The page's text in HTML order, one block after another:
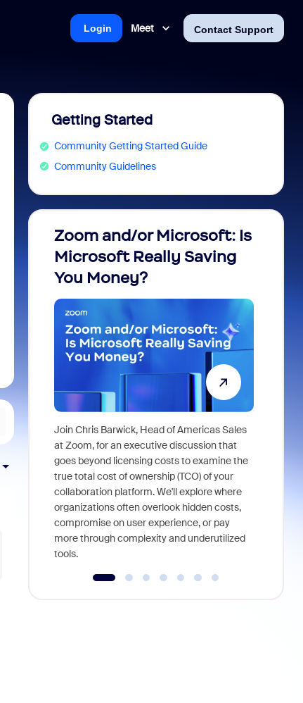
Meet Contact Support
Login
Getting Started
Community Getting Started Guide
Community Guidelines
Zoom and/or Microsoft: Is
Microsoft Really Saving
You Money?
Join Chris Barwick, Head of Americas Sales
at Zoom, for an executive discussion that
goes beyond licensing costs to examine the
true total cost of ownership (TCO) of your
collaboration platform. We'll explore where
organizations often overlook hidden costs,
compromise on user experience, or pay
more through complexity and underutilized
tools.